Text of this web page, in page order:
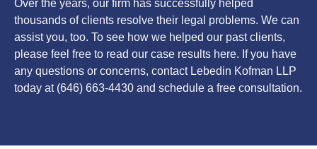
Over the years, our firm has successfully helped
thousands of clients resolve their legal problems. We can
assist you, too. To see how we helped our past clients,
please feel free to read our case results here. If you have
any questions or concerns, contact Lebedin Kofman LLP
today at (646) 663-4430 and schedule a free consultation.